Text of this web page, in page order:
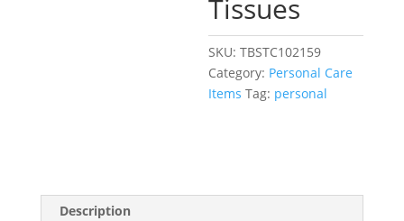
Tissues
SKU:TBSTC102159
Category: Personal Care
Items Tag: personal
Description